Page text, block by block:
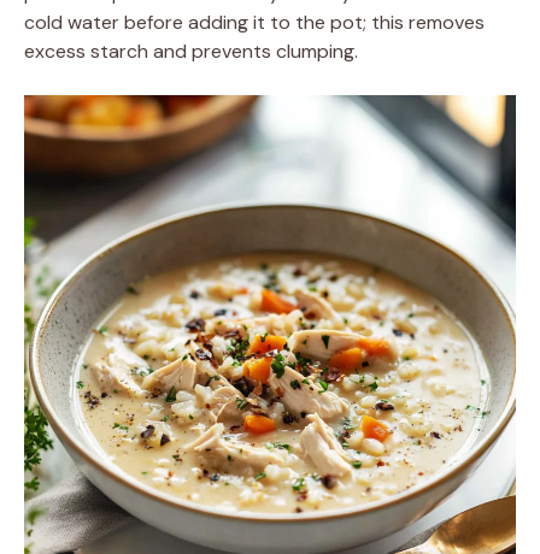
cold water before adding it to the pot; this removes
excess starch and prevents clumping.